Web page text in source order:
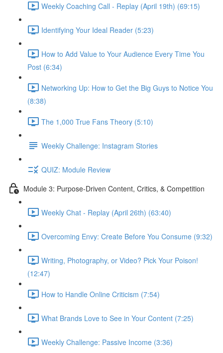
Weekly Coaching Call - Replay (April 19th) (69:15)
Identifying Your Ideal Reader (5:23)
How to Add Value to Your Audience Every Time You
Post (6:34)
Networking Up: How to Get the Big Guys to Notice You
(8:38)
The 1,000 True Fans Theory (5:10)
Weekly Challenge: Instagram Stories
QUIZ: Module Review
Module 3: Purpose-Driven Content, Critics, & Competition
Weekly Chat - Replay (April 26th) (63:40)
Overcoming Envy: Create Before You Consume (9:32)
Writing, Photography, or Video? Pick Your Poison!
(12:47)
How to Handle Online Criticism (7:54)
What Brands Love to See in Your Content (7:25)
Weekly Challenge: Passive Income (3:36)